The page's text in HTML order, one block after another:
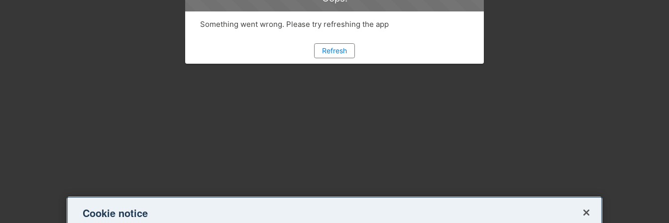
Something went wrong. Please try refreshing the app
Refresh
Cookie notice